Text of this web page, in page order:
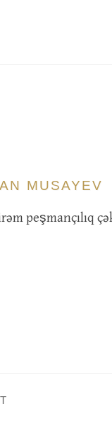
MUSAYEV
peşmançılıq